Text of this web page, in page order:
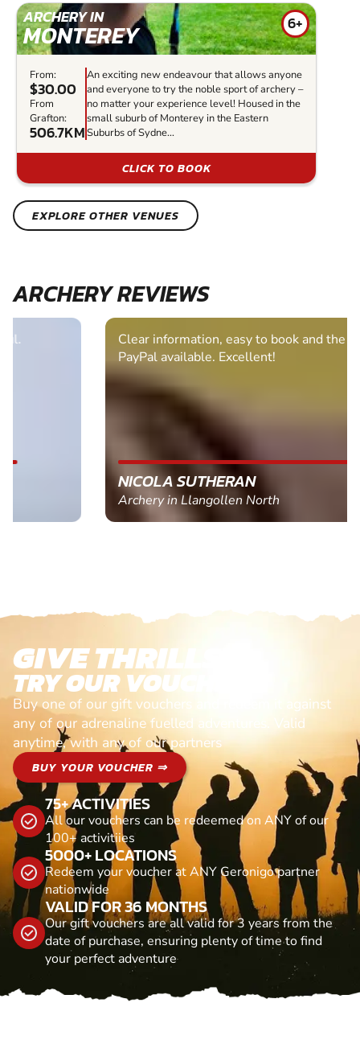
ARCHERY IN
MONTEREY 6+
From:
$30.00
From
Grafton:
506.7KM
An exciting new endeavour that allows anyone
and everyone to try the noble sport of archery –
no matter your experience level! Housed in the
small suburb of Monterey in the Eastern
Suburbs of Sydne...
CLICK TO BOOK
EXPLORE OTHER VENUES
ARCHERY REVIEWS
Clear information, easy to book and the bonus of
PayPal available. Excellent!
NICOLA SUTHERAN
Archery in Llangollen North
GIVE THRILLS!
TRY OUR VOUCHERS!
Buy one of our gift vouchers and redeem it against
any of our adrenaline fuelled adventures. Valid
anytime, with any of our partners
BUY YOUR VOUCHER ⇒
75+ ACTIVITIES
All our vouchers can be redeemed on ANY of our
100+ activitiies
5000+ LOCATIONS
Redeem your voucher at ANY Geronigo partner
nationwide
VALID FOR 36 MONTHS
Our gift vouchers are all valid for 3 years from the
date of purchase, ensuring plenty of time to find
your perfect adventure